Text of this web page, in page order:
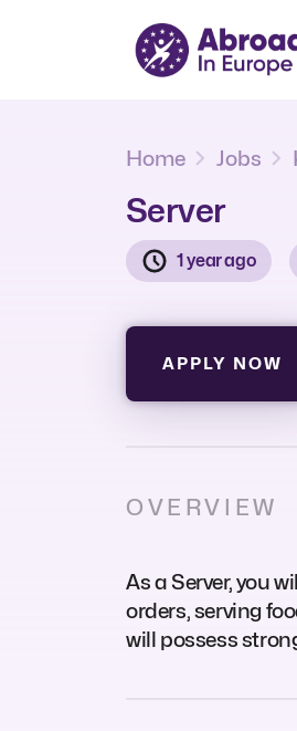
Home Jobs
Server
1 year ago
APPLY NOW
OVERVIEW
As a Server, you
orders, serving
will possess